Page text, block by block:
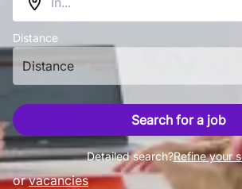
Distance
Distance
Search for a job
Detailed search?Refine your
or vacancies